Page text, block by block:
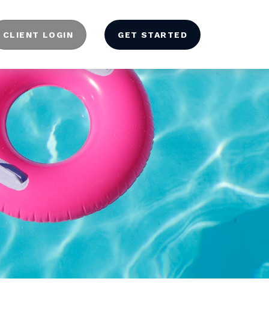
CLIENT LOGIN GET STARTED